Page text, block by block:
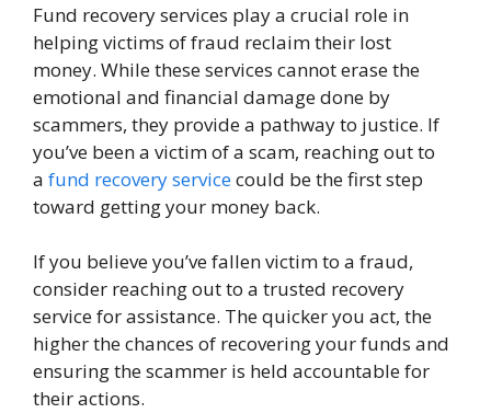
Fund recovery services play a crucial role in
helping victims of fraud reclaim their lost
money. While these services cannot erase the
emotional and financial damage done by
scammers, they provide a pathway to justice. If
you’ve been a victim of a scam, reaching out to
a fund recovery servicecould be the first step
toward getting your money back.
If you believe you’ve fallen victim to a fraud,
consider reaching out to a trusted recovery
service for assistance. The quicker you act, the
higher the chances of recovering your funds and
ensuring the scammer is held accountable for
their actions.